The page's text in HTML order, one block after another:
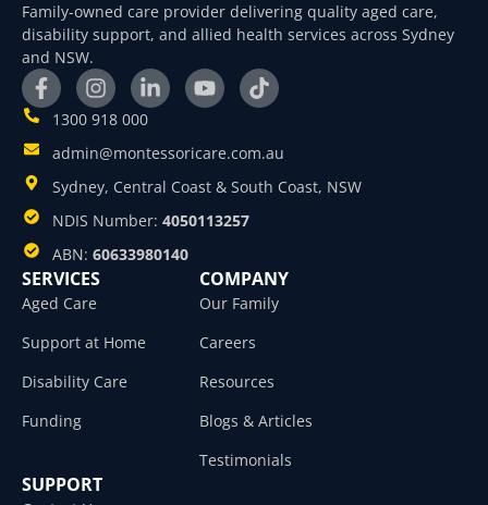
Family-owned care provider delivering quality aged care,
disability support, and allied health services across Sydney
and NSW.
1300 918 000
admin@montessoricare.com.au
Sydney, Central Coast & South Coast, NSW
NDIS Number: 4050113257
ABN: 60633980140
SERVICES
Aged Care
Support at Home
Disability Care
Funding
COMPANY
Our Family
Careers
Resources
Blogs & Articles
Testimonials
SUPPORT